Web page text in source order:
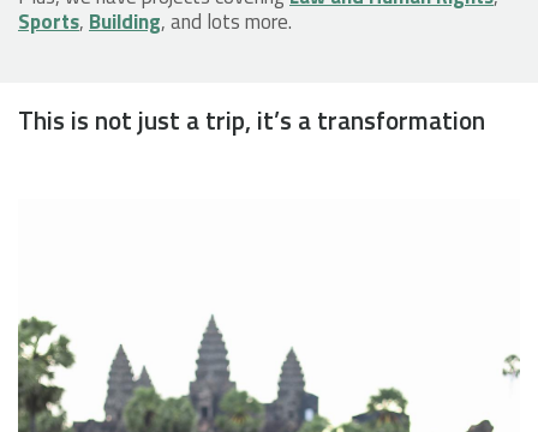
Sports, Building, and lots more.
This is not just a trip, it’s a transformation